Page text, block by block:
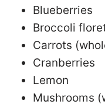
Blueberries
Broccoli
Carrots
Cranberries
Lemon
Mushrooms